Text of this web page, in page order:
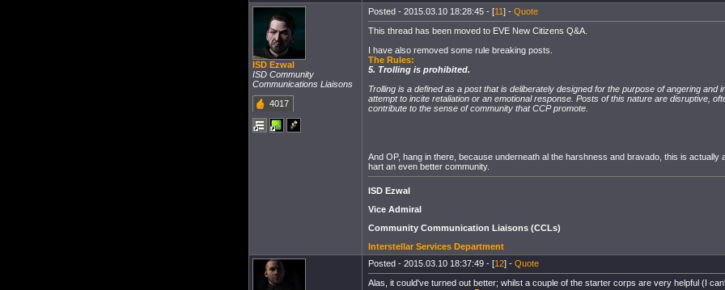
ISD Ezwal
ISD Community
Communications Liaisons
4017
Posted - 2015.03.10 18:28:45 - [11] - Quote
This thread has been moved to EVE New Citizens Q&A.
I have also removed some rule breaking posts.
The Rules:
5. Trolling is prohibited.
Trolling is a defined as a post that is deliberately designed for the purpose of angering and
attempt to incite retaliation or an emotional response. Posts of this nature are disruptive,
contribute to the sense of community that CCP promote.
And OP, hang in there, because underneath al the harshness and bravado, this is actually
hart an even better community.
ISD Ezwal
Vice Admiral
Community Communication Liaisons (CCLs)
Interstellar Services Department
Posted - 2015.03.10 18:37:49 - [12] - Quote
Alas, it could've turned out better; whilst a couple of the starter corps are very helpful (I